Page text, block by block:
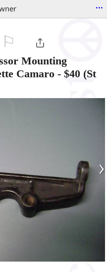
...
Mounting
Camaro - $40 (St
›